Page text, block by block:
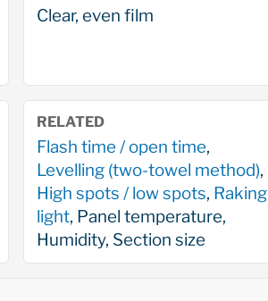
Clear, even film
RELATED
Flash time / open time,
Levelling (two-towel method),
High spots / low spots, Raking
light, Panel temperature,
Humidity, Section size